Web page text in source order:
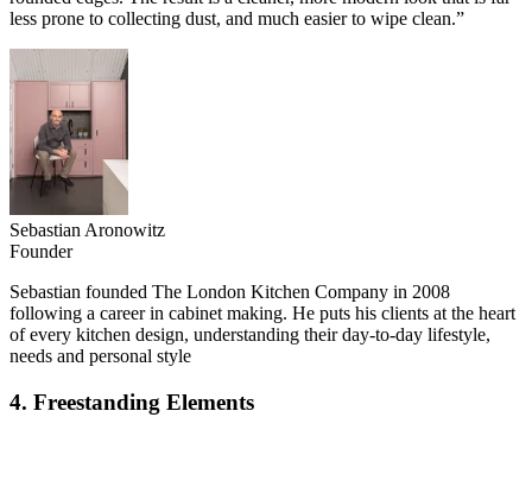
less prone to collecting dust, and much easier to wipe clean.”
Sebastian Aronowitz
Founder
Sebastian founded The London Kitchen Company in 2008
following a career in cabinet making. He puts his clients at the heart
of every kitchen design, understanding their day-to-day lifestyle,
needs and personal style
4. Freestanding Elements